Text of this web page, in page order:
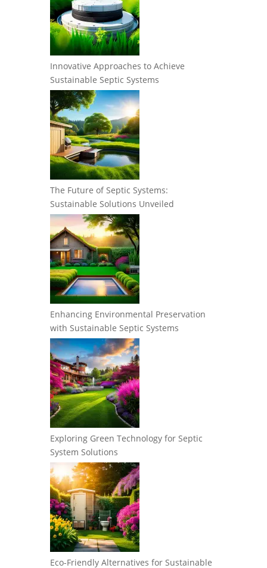
Innovative Approaches to Achieve
Sustainable Septic Systems
The Future of Septic Systems:
Sustainable Solutions Unveiled
Enhancing Environmental Preservation
with Sustainable Septic Systems
Exploring Green Technology for Septic
System Solutions
Eco-Friendly Alternatives for Sustainable